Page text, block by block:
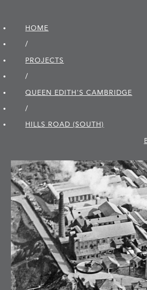
HOME
/
PROJECTS
/
QUEEN EDITH'S CAMBRIDGE
/
HILLS ROAD (SOUTH)